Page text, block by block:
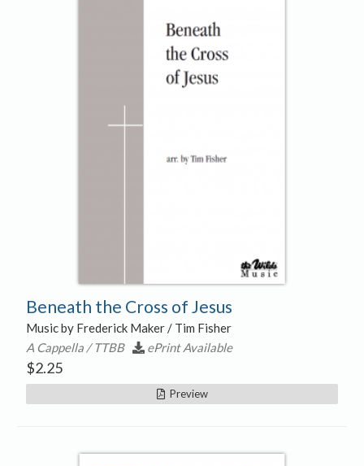
Beneath the Cross of Jesus
Music by Frederick Maker / Tim Fisher
A Cappella / TTBB
ePrint Available
$2.25
Preview